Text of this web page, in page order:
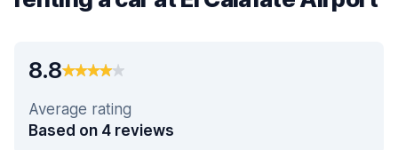
8.8
Average rating
Based on 4 reviews